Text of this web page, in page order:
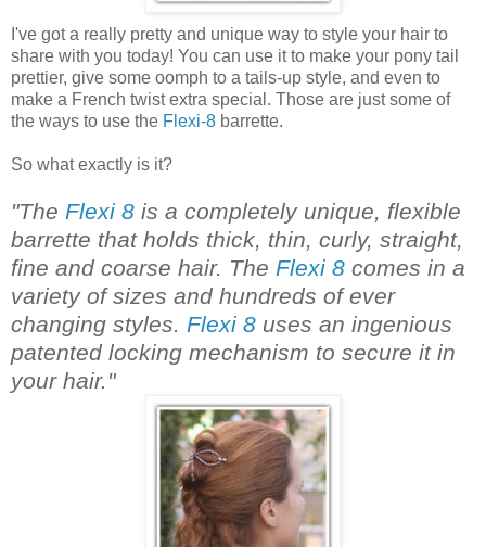
I've got a really pretty and unique way to style your hair to
share with you today! You can use it to make your pony tail
prettier, give some oomph to a tails-up style, and even to
make a French twist extra special. Those are just some of
the ways to use the Flexi-8 barrette.
So what exactly is it?
"The Flexi 8 is a completely unique, flexible
barrette that holds thick, thin, curly, straight,
fine and coarse hair. The Flexi 8 comes in a
variety of sizes and hundreds of ever
changing styles. Flexi 8 uses an ingenious
patented locking mechanism to secure it in
your hair."